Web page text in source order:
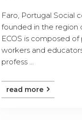
Faro, Portugal Social
founded in the region
ECOS is composed of
workers and
profess ...
read more